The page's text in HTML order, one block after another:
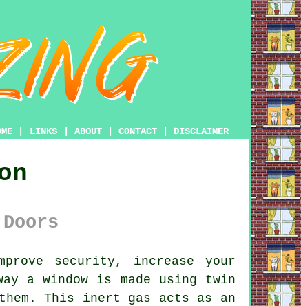
LINKS ABOUT CONTACT DISCLAIMER
security, increase your
a window is made using twin
This inert gas acts as an